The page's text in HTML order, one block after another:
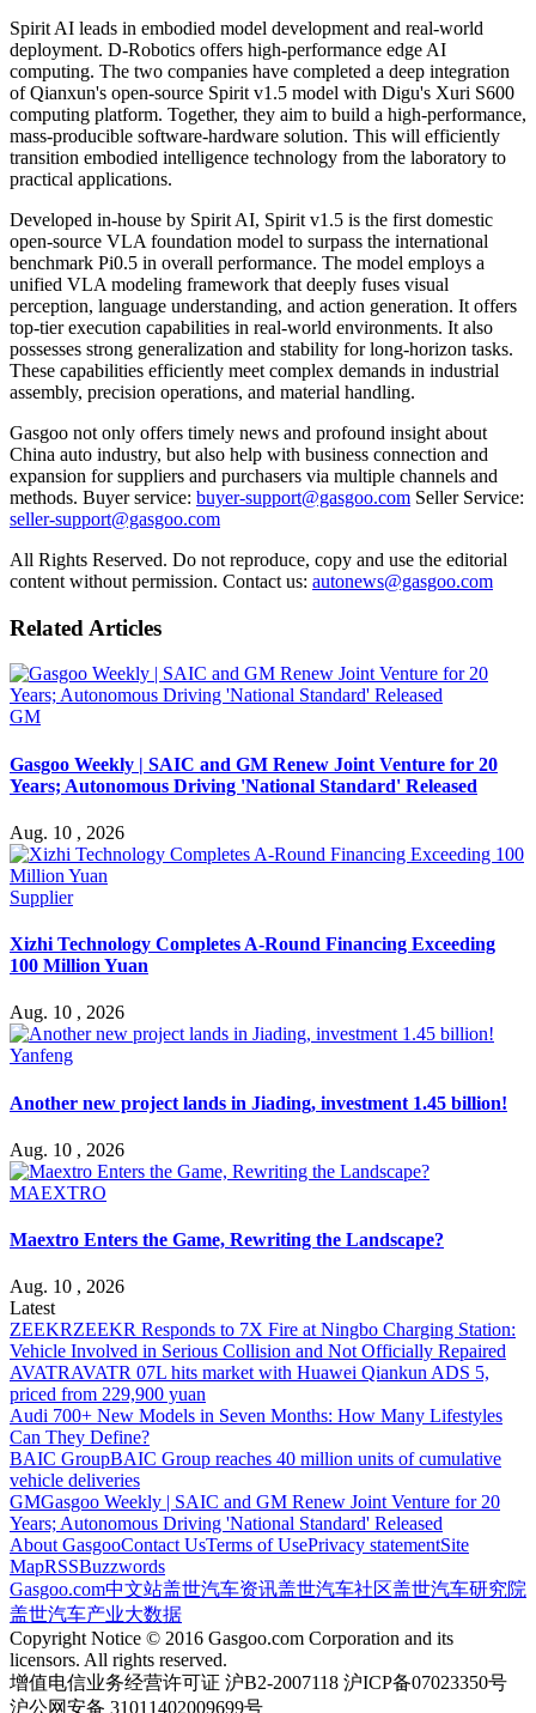
Spirit AI leads in embodied model development and real-world
deployment. D-Robotics offers high-performance edge AI
computing. The two companies have completed a deep integration
of Qianxun's open-source Spirit v1.5 model with Digu's Xuri S600
computing platform. Together, they aim to build a high-performance,
mass-producible software-hardware solution. This will efficiently
transition embodied intelligence technology from the laboratory to
practical applications.
Developed in-house by Spirit AI, Spirit v1.5 is the first domestic
open-source VLA foundation model to surpass the international
benchmark Pi0.5 in overall performance. The model employs a
unified VLA modeling framework that deeply fuses visual
perception, language understanding, and action generation. It offers
top-tier execution capabilities in real-world environments. It also
possesses strong generalization and stability for long-horizon tasks.
These capabilities efficiently meet complex demands in industrial
assembly, precision operations, and material handling.
Gasgoo not only offers timely news and profound insight about
China auto industry, but also help with business connection and
expansion for suppliers and purchasers via multiple channels and
methods. Buyer service: buyer-support@gasgoo.com Seller Service:
seller-support@gasgoo.com
All Rights Reserved. Do not reproduce, copy and use the editorial
content without permission. Contact us: autonews@gasgoo.com
Related Articles
GM
Gasgoo Weekly | SAIC and GM Renew Joint Venture for 20
Years; Autonomous Driving 'National Standard' Released
Aug. 10 , 2026
Supplier
Xizhi Technology Completes A-Round Financing Exceeding
100 Million Yuan
Aug. 10 , 2026
Yanfeng
Another new project lands in Jiading, investment 1.45 billion!
Aug. 10 , 2026
MAEXTRO
Maextro Enters the Game, Rewriting the Landscape?
Aug. 10 , 2026
Latest
ZEEKRZEEKR Responds to 7X Fire at Ningbo Charging Station:
Vehicle Involved in Serious Collision and Not Officially Repaired
AVATRAVATR 07L hits market with Huawei Qiankun ADS 5,
priced from 229,900 yuan
Audi 700+ New Models in Seven Months: How Many Lifestyles
Can They Define?
BAIC GroupBAIC Group reaches 40 million units of cumulative
vehicle deliveries
GMGasgoo Weekly | SAIC and GM Renew Joint Venture for 20
Years; Autonomous Driving 'National Standard' Released
About GasgooContact UsTerms of UsePrivacy statementSite
MapRSSBuzzwords
Gasgoo.com中文站盖世汽车资讯盖世汽车社区盖世汽车研究院
盖世汽车产业大数据
Copyright Notice © 2016 Gasgoo.com Corporation and its
licensors. All rights reserved.
增值电信业务经营许可证 沪B2-2007118 沪ICP备07023350号
沪公网安备 31011402009699号